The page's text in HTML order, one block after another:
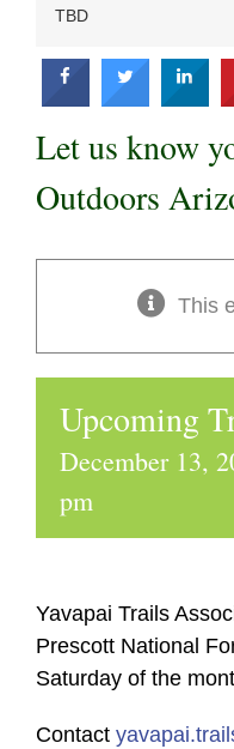
Let us know
Outdoors
This
Upcoming
December 13,
pm
Yavapai Trails
Prescott National
Saturday of the
Contact
TBD